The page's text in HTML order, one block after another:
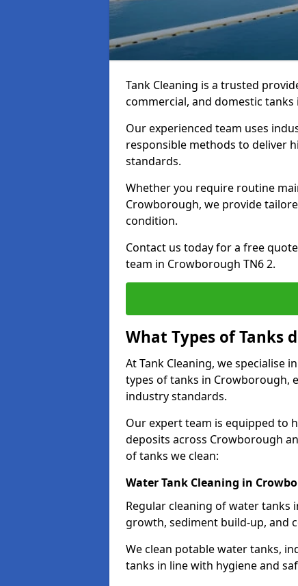
Tank Cleaning is a trusted
commercial, and domestic tanks
Our experienced team uses
responsible methods to deliver
standards.
Whether you require routine
Crowborough, we provide
condition.
Contact us today for a free
team in Crowborough TN6 2.
What Types of Tanks
At Tank Cleaning, we specialise
types of tanks in Crowborough,
industry standards.
Our expert team is equipped to
deposits across Crowborough
of tanks we clean:
Water Tank Cleaning in
Regular cleaning of water tanks
growth, sediment build-up, and
We clean potable water tanks,
tanks in line with hygiene and